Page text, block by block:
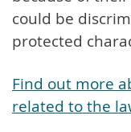
could be
protected
Find out more
related to the